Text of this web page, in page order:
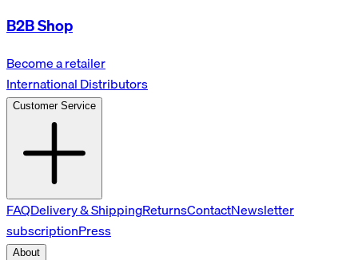
B2B Shop
Become a retailer
International Distributors
Customer Service
FAQDelivery & ShippingReturnsContactNewsletter
subscriptionPress
About